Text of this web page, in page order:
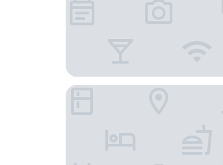
Wanda Yue Changbaishan